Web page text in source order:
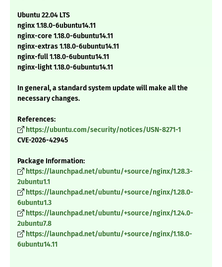
Ubuntu 22.04 LTS
nginx 1.18.0-6ubuntu14.11
nginx-core 1.18.0-6ubuntu14.11
nginx-extras 1.18.0-6ubuntu14.11
nginx-full 1.18.0-6ubuntu14.11
nginx-light 1.18.0-6ubuntu14.11
In general, a standard system update will make all the
necessary changes.
References:
https://ubuntu.com/security/notices/USN-8271-1
CVE-2026-42945
Package Information:
https://launchpad.net/ubuntu/+source/nginx/1.28.3-
2ubuntu1.1
https://launchpad.net/ubuntu/+source/nginx/1.28.0-
6ubuntu1.3
https://launchpad.net/ubuntu/+source/nginx/1.24.0-
2ubuntu7.8
https://launchpad.net/ubuntu/+source/nginx/1.18.0-
6ubuntu14.11